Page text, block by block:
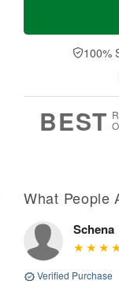
a
t
n
A
u
e
D
a
100%
BEST
What People
Schena
Verified Purchase